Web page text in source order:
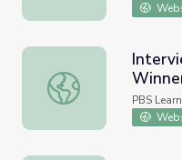
Interview with Alan
PBS